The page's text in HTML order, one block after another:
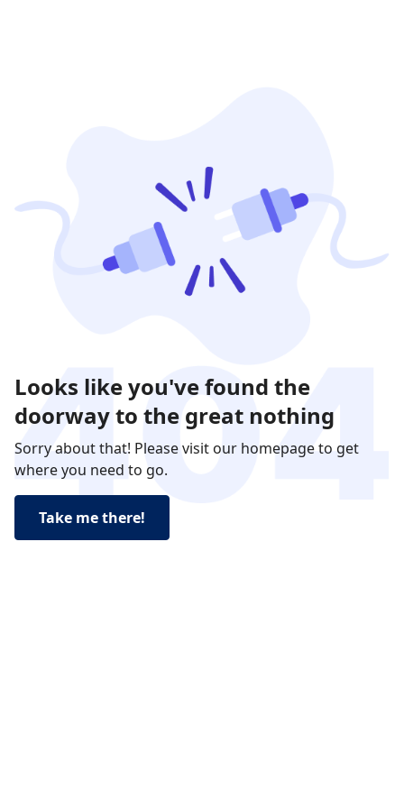
Looks like you've found the
doorway to the great nothing
Sorry about that! Please visit our homepage to get
where you need to go.
Take me there!